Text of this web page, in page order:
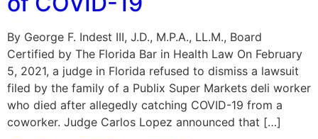
By George F. Indest III, J.D., M.P.A., LL.M., Board
Certified by The Florida Bar in Health Law On February
5, 2021, a judge in Florida refused to dismiss a lawsuit
filed by the family of a Publix Super Markets deli worker
who died after allegedly catching COVID-19 from a
coworker. Judge Carlos Lopez announced that […]